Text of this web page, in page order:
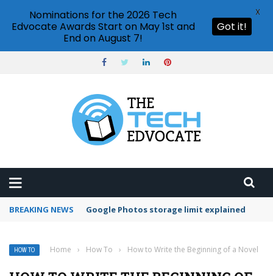
BREAKING NEWS Microsoft Teams status settings
HOW TO Home › How To › How to Write the Beginning of a Novel
Nominations for the 2026 Tech
Edvocate Awards Start on May 1st and
End on August 7!
Got it!
X